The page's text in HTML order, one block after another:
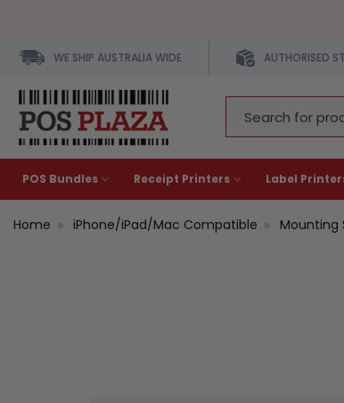
WE SHIP AUSTRALIA WIDE AUTHORISED
Keyword:
POS Bundles Receipt Printers Label
Home iPhone/iPad/Mac Compatible Mounting